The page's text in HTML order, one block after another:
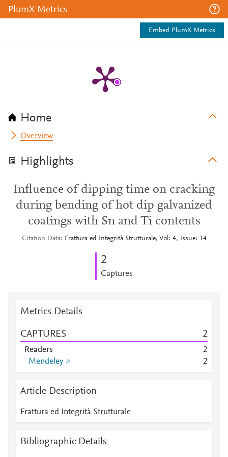
PlumX Metrics
Embed PlumX Metrics
Home
Overview
Highlights
Influence of dipping time on cracking
during bending of hot dip galvanized
coatings with Sn and Ti contents
Citation Data Frattura ed Integrità Strutturale, Vol: 4, Issue: 14
2
Captures
Metrics Details
CAPTURES 2
Readers
2
Mendeley
2
Article Description
Frattura ed Integrità Strutturale
Bibliographic Details